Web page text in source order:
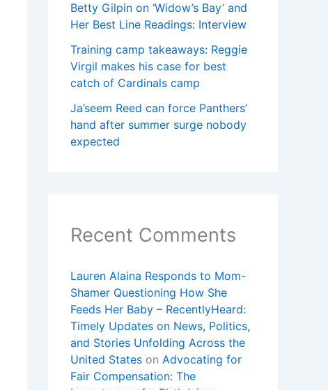
Betty Gilpin on ‘Widow’s Bay’ and
Her Best Line Readings: Interview
Training camp takeaways: Reggie
Virgil makes his case for best
catch of Cardinals camp
Ja’seem Reed can force Panthers’
hand after summer surge nobody
expected
Recent Comments
Lauren Alaina Responds to Mom-
Shamer Questioning How She
Feeds Her Baby – RecentlyHeard:
Timely Updates on News, Politics,
and Stories Unfolding Across the
United States on Advocating for
Fair Compensation: The